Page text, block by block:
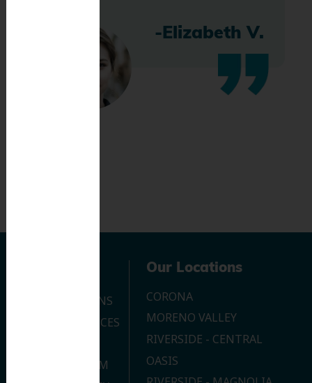
-Elizabeth V.
OUR LOCATIONS
DENTAL SERVICES
JOIN OUR TEAM
Our Locations
CORONA
MORENO VALLEY
RIVERSIDE - CENTRAL
OASIS